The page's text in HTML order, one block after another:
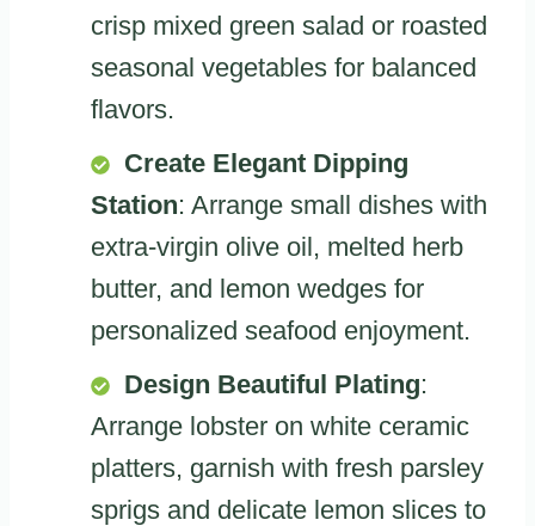
crisp mixed green salad or roasted
seasonal vegetables for balanced
flavors.
Create Elegant Dipping
Station: Arrange small dishes with
extra-virgin olive oil, melted herb
butter, and lemon wedges for
personalized seafood enjoyment.
Design Beautiful Plating:
Arrange lobster on white ceramic
platters, garnish with fresh parsley
sprigs and delicate lemon slices to